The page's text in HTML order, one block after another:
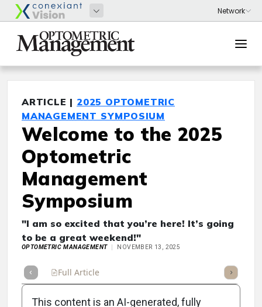
ARTICLE | 2025 OPTOMETRIC
MANAGEMENT SYMPOSIUM
Welcome to the 2025
Optometric
Management
Symposium
"I am so excited that you’re here! It’s going
to be a great weekend!"
OPTOMETRIC MANAGEMENT NOVEMBER 13, 2025
Full Article Listen
This content is an AI-generated, fully